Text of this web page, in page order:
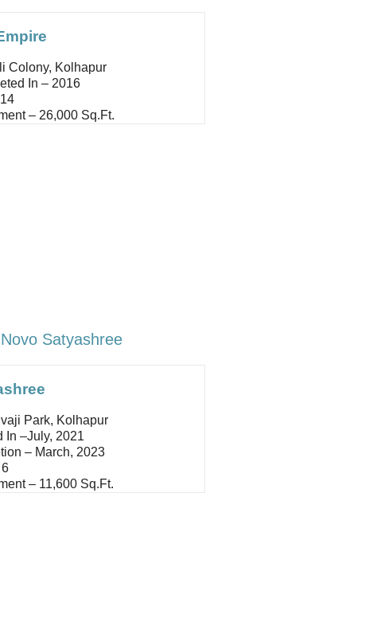
Colony, Kolhapur
In – 2016
– 26,000 Sq.ft.
Novo Satyashree
Park, Kolhapur
In –July, 2021
– March, 2023
– 11,600 Sq.ft.